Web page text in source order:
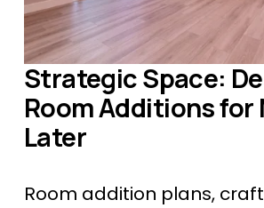
Strategic Space:
Room Additions for
Later
Room addition plans,